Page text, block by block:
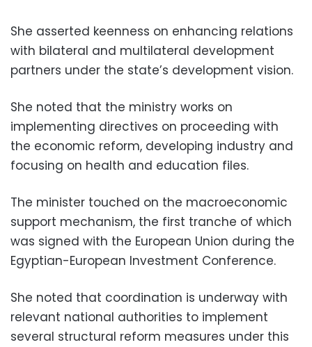
She asserted keenness on enhancing relations
with bilateral and multilateral development
partners under the state’s development vision.
She noted that the ministry works on
implementing directives on proceeding with
the economic reform, developing industry and
focusing on health and education files.
The minister touched on the macroeconomic
support mechanism, the first tranche of which
was signed with the European Union during the
Egyptian-European Investment Conference.
She noted that coordination is underway with
relevant national authorities to implement
several structural reform measures under this